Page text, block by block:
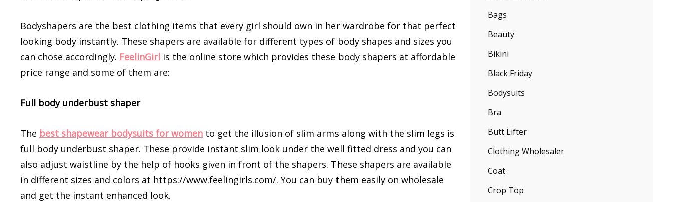
Bodyshapers are the best clothing items that every girl should own in her wardrobe for that perfect
looking body instantly. These shapers are available for different types of body shapes and sizes you
can chose accordingly. FeelinGirl is the online store which provides these body shapers at affordable
price range and some of them are:
Full body underbust shaper
The best shapewear bodysuits for women to get the illusion of slim arms along with the slim legs is
full body underbust shaper. These provide instant slim look under the well fitted dress and you can
also adjust waistline by the help of hooks given in front of the shapers. These shapers are available
in different sizes and colors at https://www.feelingirls.com/. You can buy them easily on wholesale
and get the instant enhanced look.
Bags
Beauty
Bikini
Black Friday
Bodysuits
Bra
Butt Lifter
Clothing Wholesaler
Coat
Crop Top